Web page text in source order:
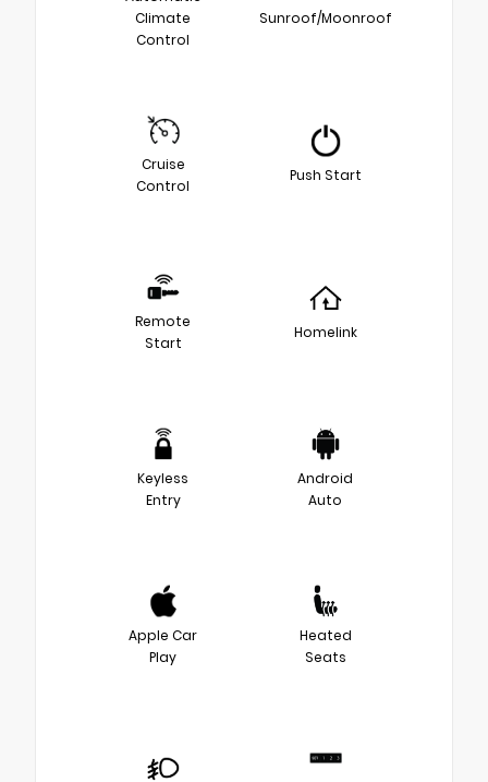
Climate
Control
Sunroof/Moonroof
Cruise
Control
Push Start
Remote
Start
Homelink
Keyless
Entry
Android
Auto
Apple Car
Play
Heated
Seats